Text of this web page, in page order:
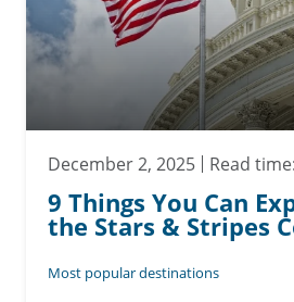
December 2, 2025 Read
9 Things You Can
the Stars & Stripes
Most popular destinations